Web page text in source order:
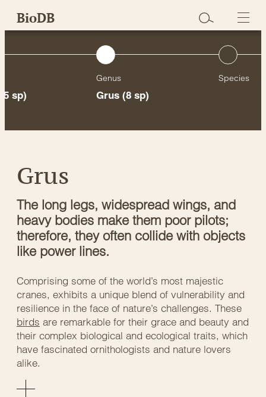
SkipBioDB
sp)
Genus
Grus (8 sp)
Species
Grus
The long legs, widespread wings, and
heavy bodies make them poor pilots;
therefore, they often collide with objects
like power lines.
Comprising some of the world’s most majestic
cranes, exhibits a unique blend of vulnerability and
resilience in the face of nature’s challenges. These
birds are remarkable for their grace and beauty and
their complex biological and ecological traits, which
have fascinated ornithologists and nature lovers
alike.